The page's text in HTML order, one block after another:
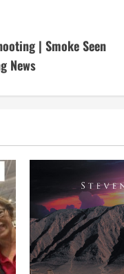
| Smoke Seen
News